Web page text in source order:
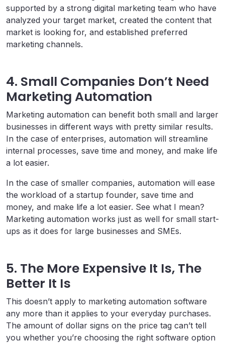
supported by a strong digital marketing team who have
analyzed your target market, created the content that
market is looking for, and established preferred
marketing channels.
4. Small Companies Don’t Need
Marketing Automation
Marketing automation can benefit both small and larger
businesses in different ways with pretty similar results.
In the case of enterprises, automation will streamline
internal processes, save time and money, and make life
a lot easier.
In the case of smaller companies, automation will ease
the workload of a startup founder, save time and
money, and make life a lot easier. See what I mean?
Marketing automation works just as well for small start-
ups as it does for large businesses and SMEs.
5. The More Expensive It Is, The
Better It Is
This doesn’t apply to marketing automation software
any more than it applies to your everyday purchases.
The amount of dollar signs on the price tag can’t tell
you whether you’re choosing the right software option